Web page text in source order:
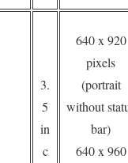
3.
5
in
c
640 x 920
pixels
(portrait
without
bar)
640 x 960